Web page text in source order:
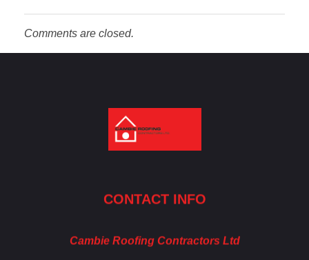
Comments are closed.
CONTACT INFO
Cambie Roofing Contractors Ltd